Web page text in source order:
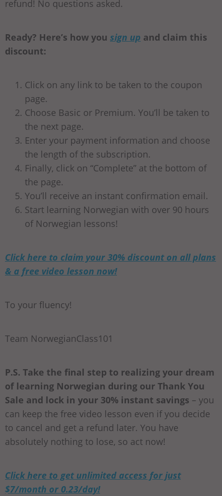
refund! No questions asked.
Ready? Here’s how you sign up and claim this
discount:
Click on any link to be taken to the coupon
page.
Choose Basic or Premium. You’ll be taken to
the next page.
Enter your payment information and choose
the length of the subscription.
Finally, click on “Complete” at the bottom of
the page.
You’ll receive an instant confirmation email.
Start learning Norwegian with over 90 hours
of Norwegian lessons!
Click here to claim your 30% discount on all plans
& a free video lesson now!
To your fluency!
Team NorwegianClass101
P.S. Take the final step to realizing your dream
of learning Norwegian during our Thank You
Sale and lock in your 30% instant savings – you
can keep the free video lesson even if you decide
to cancel and get a refund later. You have
absolutely nothing to lose, so act now!
Click here to get unlimited access for just
$7/month or 0.23/day!